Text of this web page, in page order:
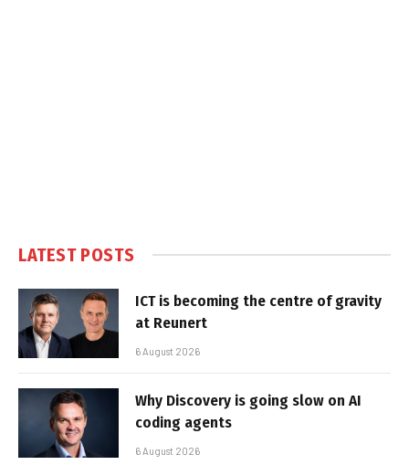
LATEST POSTS
ICT is becoming the centre of gravity
at Reunert
6 August 2026
Why Discovery is going slow on AI
coding agents
6 August 2026